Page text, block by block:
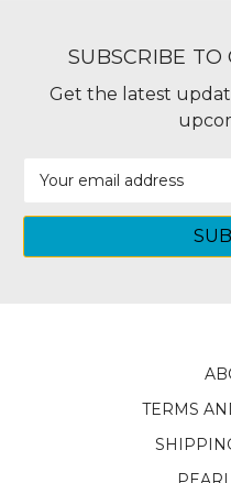
SUBSCRIBE TO
Get the latest
Address
TERMS